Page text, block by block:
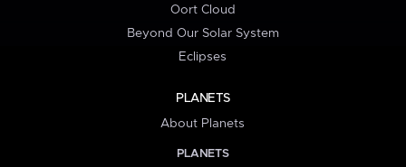
Oort Cloud
Beyond Our Solar System
Eclipses
PLANETS
About Planets
PLANETS